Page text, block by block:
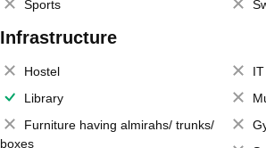
Sports
Infrastructure
Hostel
Library
Furniture having almirahs/ trunks/
boxes